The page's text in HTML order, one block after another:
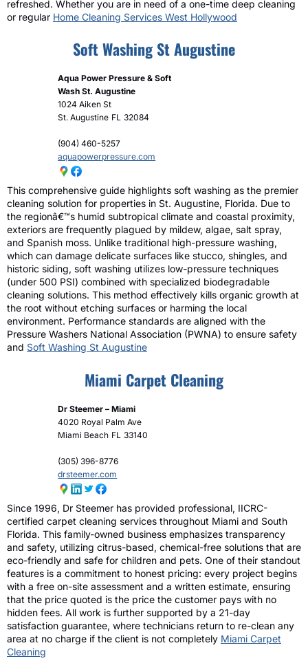
refreshed. Whether you are in need of a one-time deep cleaning
or regular Home Cleaning Services West Hollywood
Soft Washing St Augustine
Aqua Power Pressure & Soft
Wash St. Augustine
1024 Aiken St
St. Augustine FL 32084
(904) 460-5257
aquapowerpressure.com
This comprehensive guide highlights soft washing as the premier
cleaning solution for properties in St. Augustine, Florida. Due to
the regionâ€™s humid subtropical climate and coastal proximity,
exteriors are frequently plagued by mildew, algae, salt spray,
and Spanish moss. Unlike traditional high-pressure washing,
which can damage delicate surfaces like stucco, shingles, and
historic siding, soft washing utilizes low-pressure techniques
(under 500 PSI) combined with specialized biodegradable
cleaning solutions. This method effectively kills organic growth at
the root without etching surfaces or harming the local
environment. Performance standards are aligned with the
Pressure Washers National Association (PWNA) to ensure safety
and Soft Washing St Augustine
Miami Carpet Cleaning
Dr Steemer – Miami
4020 Royal Palm Ave
Miami Beach FL 33140
(305) 396-8776
drsteemer.com
Since 1996, Dr Steemer has provided professional, IICRC-
certified carpet cleaning services throughout Miami and South
Florida. This family-owned business emphasizes transparency
and safety, utilizing citrus-based, chemical-free solutions that are
eco-friendly and safe for children and pets. One of their standout
features is a commitment to honest pricing: every project begins
with a free on-site assessment and a written estimate, ensuring
that the price quoted is the price the customer pays with no
hidden fees. All work is further supported by a 21-day
satisfaction guarantee, where technicians return to re-clean any
area at no charge if the client is not completely Miami Carpet
Cleaning